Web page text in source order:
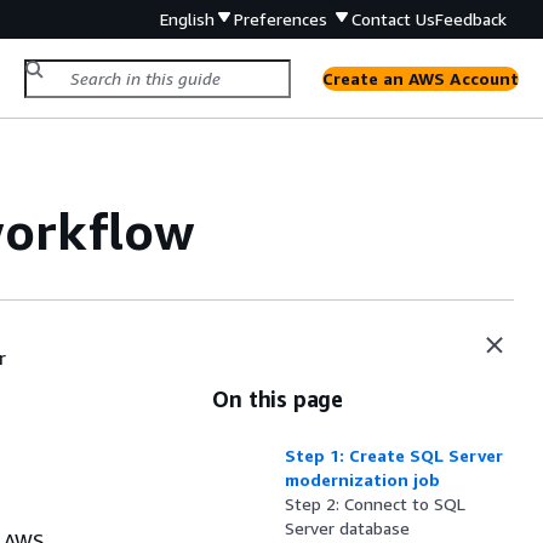
English Preferences Contact UsFeedback
Create an AWS Account
On this page
Step 1: Create SQL Server
modernization job
Step 2: Connect to SQL
Server database